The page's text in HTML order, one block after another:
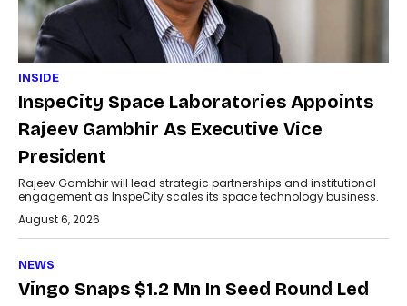
INSIDE
InspeCity Space Laboratories Appoints
Rajeev Gambhir As Executive Vice
President
Rajeev Gambhir will lead strategic partnerships and institutional
engagement as InspeCity scales its space technology business.
August 6, 2026
NEWS
Vingo Snaps $1.2 Mn In Seed Round Led